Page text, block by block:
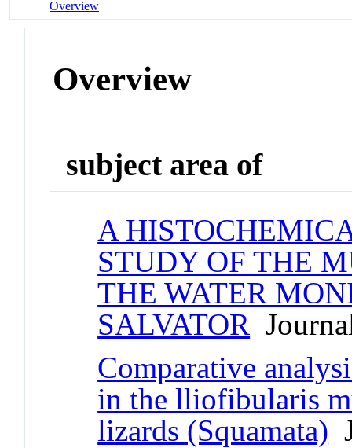
Overview
Overview
subject area of
A
STUDY OF THE
THE WATER
SALVATOR
Comparative
in the lliofibularis
lizards (Squamata)